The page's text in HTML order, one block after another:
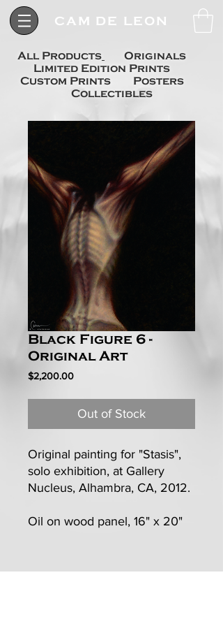
CAM DE LEON
All Products
Originals
Limited Edition Prints
Custom Prints
Posters
Collectibles
Black Figure 6 -
Original Art
$2,200.00Price
Out of Stock
Original painting for "Stasis",
solo exhibition, at Gallery
Nucleus, Alhambra, CA, 2012.
Oil on wood panel, 16" x 20"